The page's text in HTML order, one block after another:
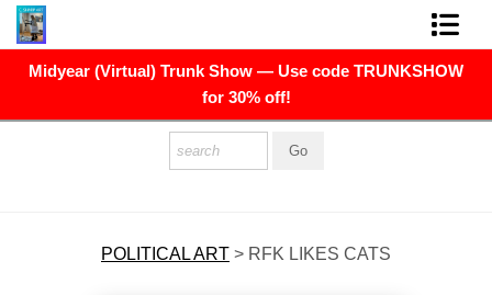
Midyear (Virtual) Trunk Show — Use code TRUNKSHOW
for 30% off!
FINE ART PRINTS
FINE ART ORIGINALS
POLITICAL ART > RFK LIKES CATS